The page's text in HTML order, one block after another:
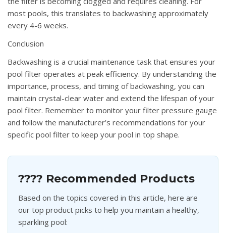
most pools, this translates to backwashing approximately
every 4-6 weeks.
Conclusion
Backwashing is a crucial maintenance task that ensures your
pool filter operates at peak efficiency. By understanding the
importance, process, and timing of backwashing, you can
maintain crystal-clear water and extend the lifespan of your
pool filter. Remember to monitor your filter pressure gauge
and follow the manufacturer’s recommendations for your
specific pool filter to keep your pool in top shape.
???? Recommended Products
Based on the topics covered in this article, here are
our top product picks to help you maintain a healthy,
sparkling pool: